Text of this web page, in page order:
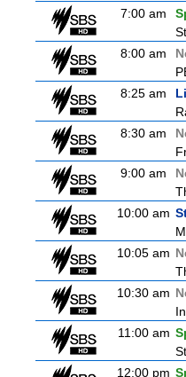
7:00 am
8:00 am
8:25 am
8:30 am
9:00 am
10:00 am
10:05 am
10:30 am
11:00 am
12:00 pm